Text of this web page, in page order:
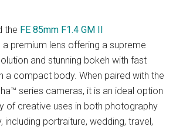
the FE 85mm F1.4 GM II
a premium lens offering a supreme
and stunning bokeh with fast
a compact body. When paired with the
series cameras, it is an ideal option
of creative uses in both photography
including portraiture, wedding, travel,